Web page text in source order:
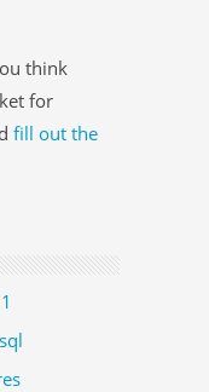
think
for
fill out the